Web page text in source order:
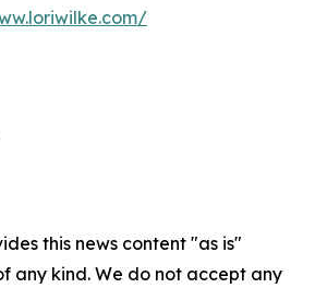
this news content "as is"
any kind. We do not accept any